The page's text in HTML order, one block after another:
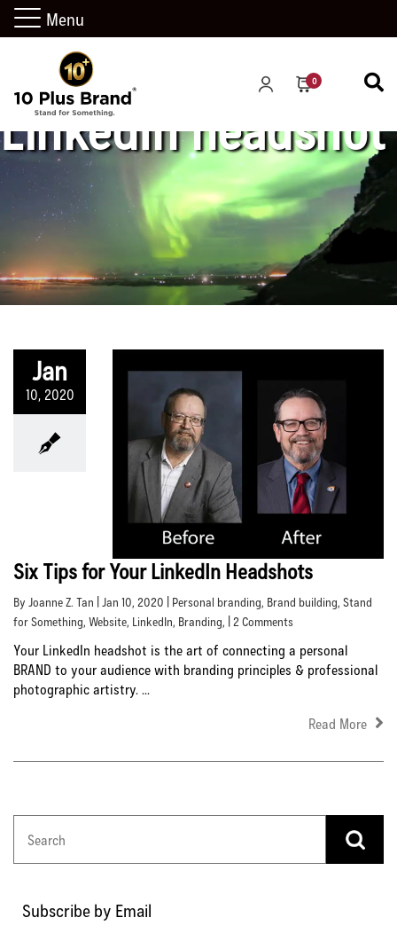
0
LinkedIn headshot
Jan
10, 2020
Six Tips for Your LinkedIn Headshots
By Joanne Z. Tan | Jan 10, 2020 | Personal branding, Brand building, Stand
for Something, Website, LinkedIn, Branding, | 2 Comments
Your LinkedIn headshot is the art of connecting a personal
BRAND to your audience with branding principles & professional
photographic artistry. ...
Read More
Subscribe by Email
Menu